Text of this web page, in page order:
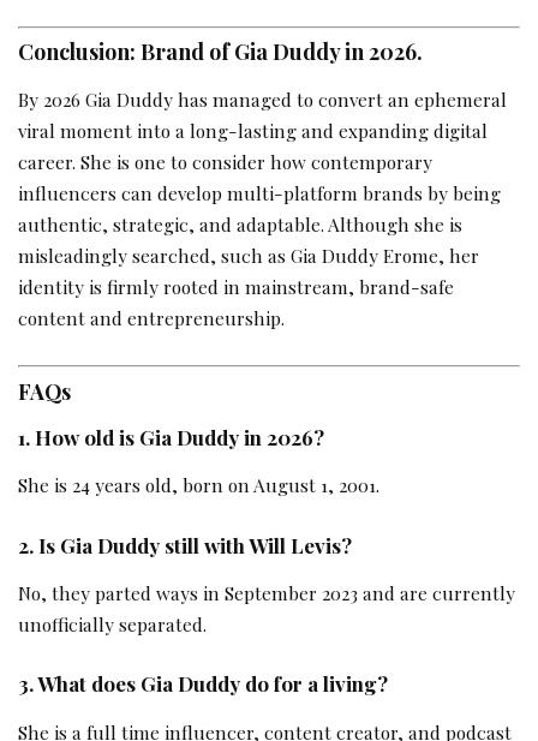
Conclusion: Brand of Gia Duddy in 2026.
By 2026 Gia Duddy has managed to convert an ephemeral
viral moment into a long-lasting and expanding digital
career. She is one to consider how contemporary
influencers can develop multi-platform brands by being
authentic, strategic, and adaptable. Although she is
misleadingly searched, such as Gia Duddy Erome, her
identity is firmly rooted in mainstream, brand-safe
content and entrepreneurship.
FAQs
1. How old is Gia Duddy in 2026?
She is 24 years old, born on August 1, 2001.
2. Is Gia Duddy still with Will Levis?
No, they parted ways in September 2023 and are currently
unofficially separated.
3. What does Gia Duddy do for a living?
She is a full time influencer, content creator, and podcast